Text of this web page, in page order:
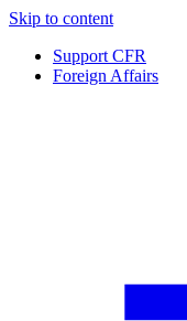
Skip to content
Support CFR
Foreign Affairs